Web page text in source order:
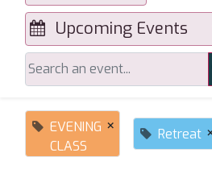
Upcoming Events
EVENING
CLASS
× Retreat